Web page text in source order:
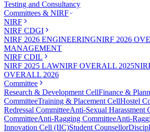
Testing and Consultancy
Committees & NIRF
NIRF
NIRF CDGI
NIRF 2026 ENGINEERINGNIRF 2026
MANAGEMENT
NIRF CDIL
NIRF 2025 LAWNIRF OVERALL 2025
OVERALL 2026
Committee
Research & Development CellFinance &
CommitteeTraining & Placement CellHostel
Redressal CommitteeAnti-Sexual Harassment
CommitteeAnti-Ragging CommitteeAnti-
Innovation Cell (IIC)Student Counsellor